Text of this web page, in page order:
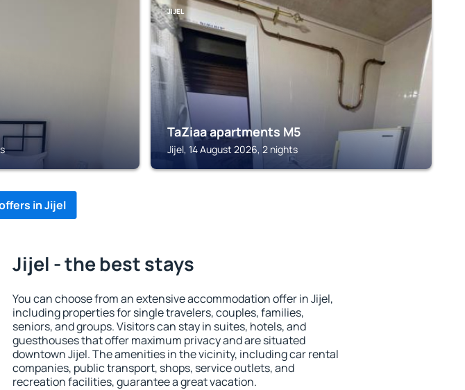
JIJEL
TaZiaa apartments M5
Jijel, 14 August 2026, 2 nights
in Jijel
Jijel - the best stays
You can choose from an extensive accommodation offer in Jijel,
including properties for single travelers, couples, families,
seniors, and groups. Visitors can stay in suites, hotels, and
guesthouses that offer maximum privacy and are situated
downtown Jijel. The amenities in the vicinity, including car rental
companies, public transport, shops, service outlets, and
recreation facilities, guarantee a great vacation.